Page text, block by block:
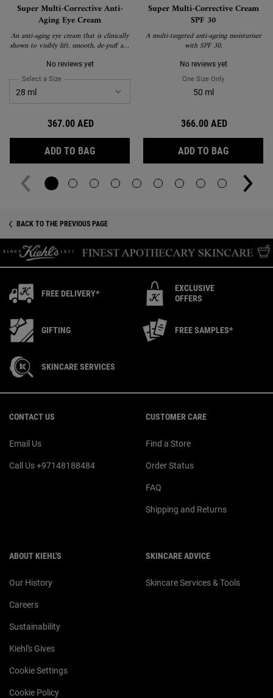
Super Multi-Corrective Anti-
Aging Eye Cream
An anti-aging eye cream that is clinically
shown to visibly lift, smooth, de-puff and
signs of aging around the brow bone,
eyelid, crow's feet and under-eye.
No reviews yet
Select a Size for Super Multi-Corrective Anti-Aging Eye Cream
367.00 AED
ADD TO BAG SUPER MULTI-CORRECTIVE ANTI-AGING
Super Multi-Corrective Cream
SPF 30
A multi-targeted anti-ageing moisturiser
with SPF 30.
No reviews yet
One Size Only
50 ml
366.00 AED
ADD TO BAG
BACK TO THE PREVIOUS PAGE
FREE DELIVERY*
EXCLUSIVE
OFFERS
GIFTING FREE SAMPLES*
SKINCARE SERVICES
CONTACT US
Email Us
Call Us +97148188484
CUSTOMER CARE
Find a Store
Order Status
FAQ
Shipping and Returns
ABOUT KIEHL'S
Our History
Careers
Sustainability
Kiehl's Gives
Cookie Settings
Cookie Policy
SKINCARE ADVICE
Skincare Services & Tools